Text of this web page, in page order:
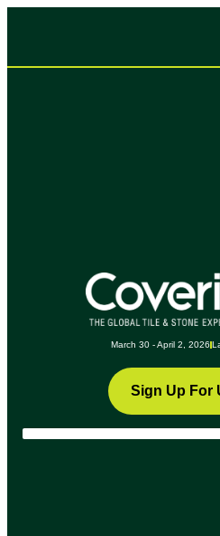
March 30 - April 2, 2026
Sign Up For